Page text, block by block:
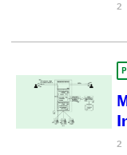
2
2